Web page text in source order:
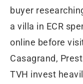
buyer
a villa in ECR
online before
Casagrand,
TVH invest